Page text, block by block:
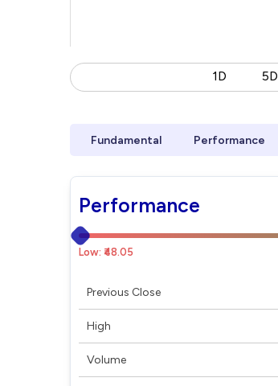
1D 5D
Fundamental Performance
Performance
Low: ₹48.05
Previous Close
High
Volume